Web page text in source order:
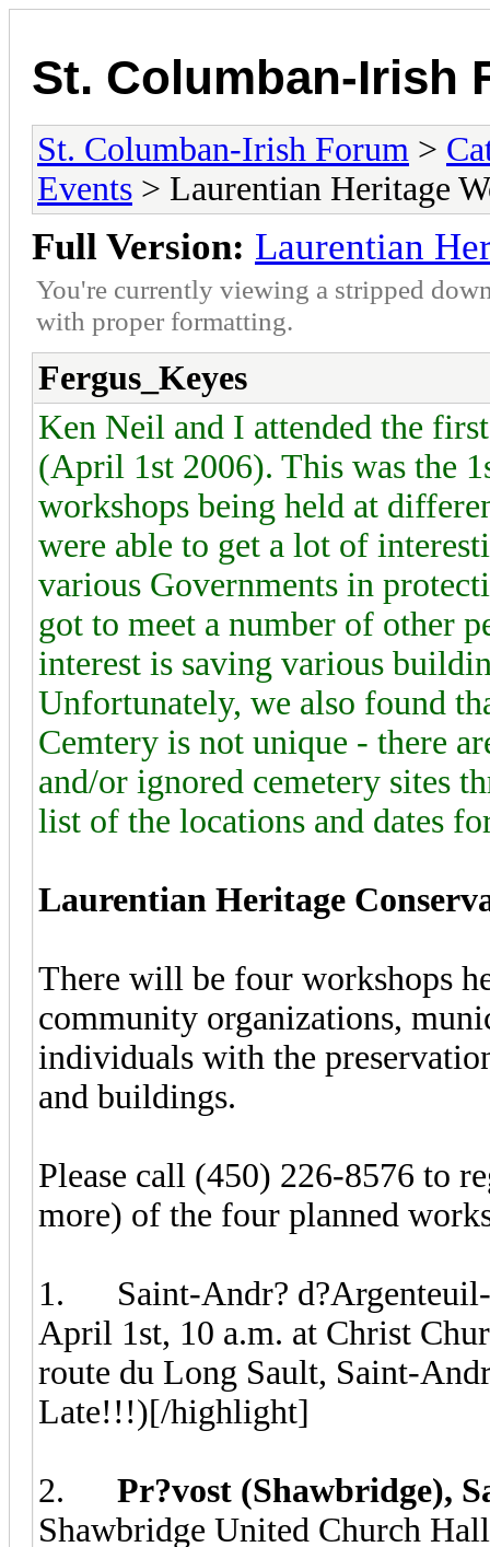
St. Columban-Irish
St. Columban-Irish Forum >
Events > Laurentian Heritage
Full Version: Laurentian
You're currently viewing a stripped
with proper formatting.
Fergus_Keyes
Ken Neil and I attended the
(April 1st 2006). This was the
workshops being held at
were able to get a lot of
various Governments in
got to meet a number of other
interest is saving various
Unfortunately, we also found
Cemtery is not unique - there
and/or ignored cemetery sites
list of the locations and dates
Laurentian Heritage
There will be four workshops
community organizations,
individuals with the
and buildings.
Please call (450) 226-8576 to
more) of the four planned
1. Saint-Andr? d?Argenteuil-
April 1st, 10 a.m. at Christ
route du Long Sault, Saint-
Late!!!)[/highlight]
2. Pr?vost (Shawbridge),
Shawbridge United Church